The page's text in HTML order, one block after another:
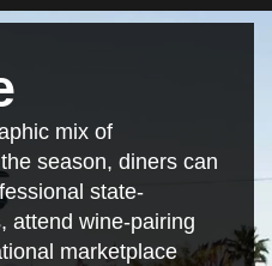
mix of
season, diners can
state-
attend wine-pairing
marketplace